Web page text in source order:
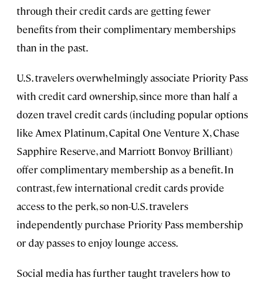
through their credit cards are getting fewer
benefits from their complimentary memberships
than in the past.
U.S. travelers overwhelmingly associate Priority Pass
with credit card ownership, since more than half a
dozen travel credit cards (including popular options
like Amex Platinum, Capital One Venture X, Chase
Sapphire Reserve, and Marriott Bonvoy Brilliant)
offer complimentary membership as a benefit. In
contrast, few international credit cards provide
access to the perk, so non-U.S. travelers
independently purchase Priority Pass membership
or day passes to enjoy lounge access.
Social media has further taught travelers how to